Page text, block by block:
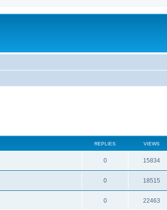
REPLIES VIEWS
0 15834
0 18515
0 22463